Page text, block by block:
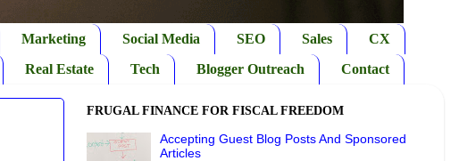
Marketing Social Media SEO Sales
CX
Real Estate Tech Blogger Outreach Contact
FRUGAL FINANCE FOR FISCAL FREEDOM
Accepting Guest Blog Posts And Sponsored
Articles